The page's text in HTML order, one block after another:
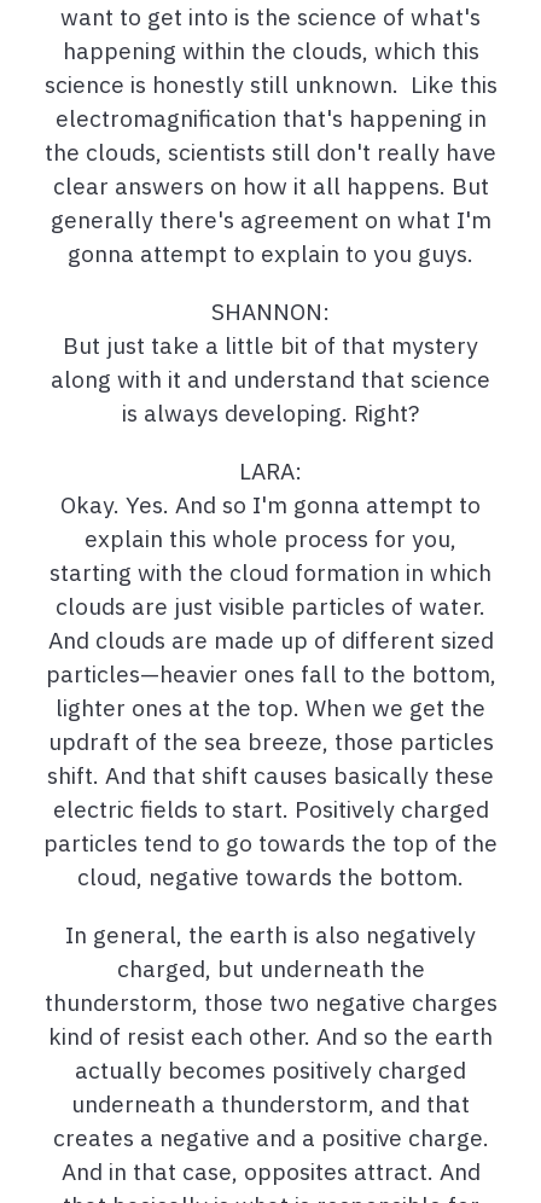
want to get into is the science of what's
happening within the clouds, which this
science is honestly still unknown. Like this
electromagnification that's happening in
the clouds, scientists still don't really have
clear answers on how it all happens. But
generally there's agreement on what I'm
gonna attempt to explain to you guys.
SHANNON:
But just take a little bit of that mystery
along with it and understand that science
is always developing. Right?
LARA:
Okay. Yes. And so I'm gonna attempt to
explain this whole process for you,
starting with the cloud formation in which
clouds are just visible particles of water.
And clouds are made up of different sized
particles—heavier ones fall to the bottom,
lighter ones at the top. When we get the
updraft of the sea breeze, those particles
shift. And that shift causes basically these
electric fields to start. Positively charged
particles tend to go towards the top of the
cloud, negative towards the bottom.
In general, the earth is also negatively
charged, but underneath the
thunderstorm, those two negative charges
kind of resist each other. And so the earth
actually becomes positively charged
underneath a thunderstorm, and that
creates a negative and a positive charge.
And in that case, opposites attract. And